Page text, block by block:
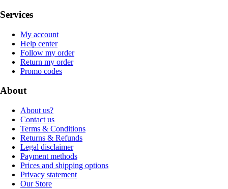
Services
My account
Help center
Follow my order
Return my order
Promo codes
About
About us?
Contact us
Terms & Conditions
Returns & Refunds
Legal disclaimer
Payment methods
Prices and shipping options
Privacy statement
Our Store